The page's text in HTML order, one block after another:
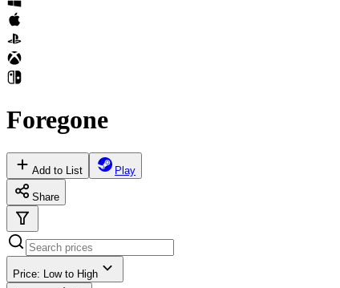
Foregone
Add to List Play
Share
Price: Low to High